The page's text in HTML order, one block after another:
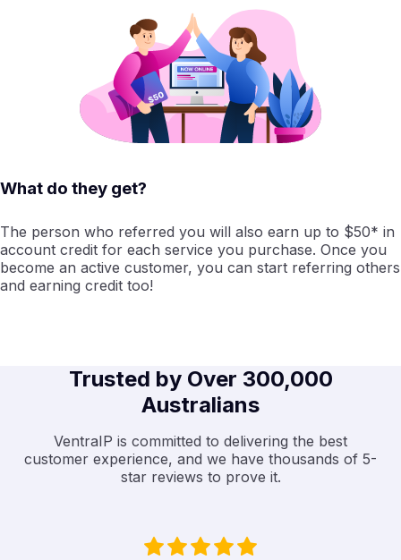
What do they get?
The person who referred you will also earn up to $50* in
account credit for each service you purchase. Once you
become an active customer, you can start referring others
and earning credit too!
Trusted by Over 300,000
Australians
VentraIP is committed to delivering the best
customer experience, and we have thousands of 5-
star reviews to prove it.